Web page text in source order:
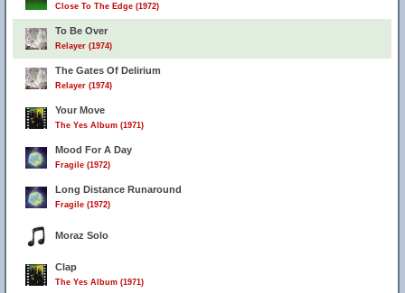
Close To The Edge (1972)
To Be Over
Relayer (1974)
The Gates Of Delirium
Relayer (1974)
Your Move
The Yes Album (1971)
Mood For A Day
Fragile (1972)
Long Distance Runaround
Fragile (1972)
Moraz Solo
Clap
The Yes Album (1971)